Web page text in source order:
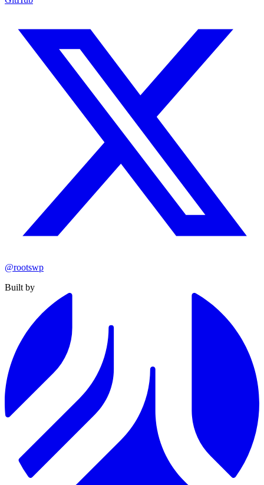
@rootswp
Built by